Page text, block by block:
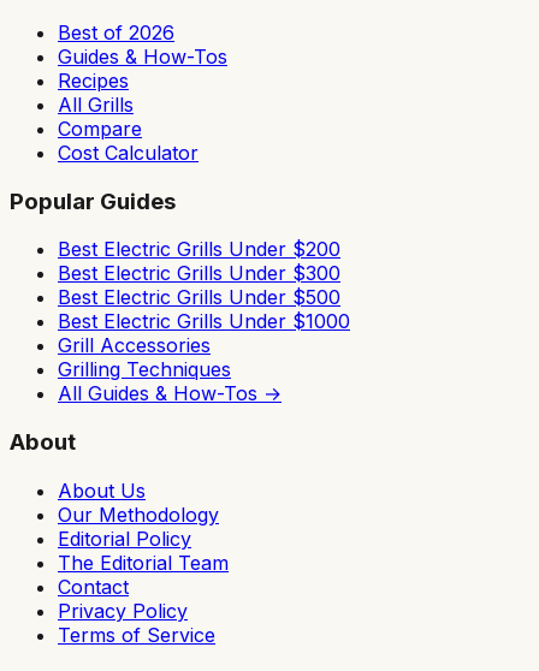
Best of 2026
Guides & How-Tos
Recipes
All Grills
Compare
Cost Calculator
Popular Guides
Best Electric Grills Under $200
Best Electric Grills Under $300
Best Electric Grills Under $500
Best Electric Grills Under $1000
Grill Accessories
Grilling Techniques
All Guides & How-Tos →
About
About Us
Our Methodology
Editorial Policy
The Editorial Team
Contact
Privacy Policy
Terms of Service